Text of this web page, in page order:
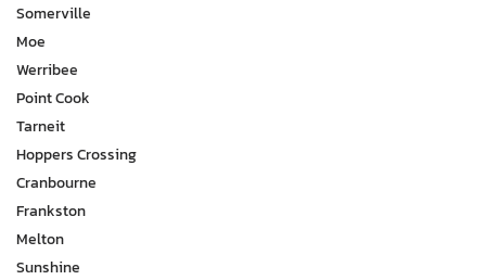
Somerville
Moe
Werribee
Point Cook
Tarneit
Hoppers Crossing
Cranbourne
Frankston
Melton
Sunshine